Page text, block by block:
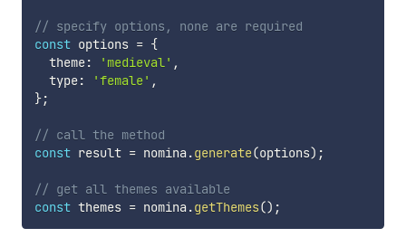
// specify options, none are required
const options = {
  theme
: 'medieval' ,
  type
: 'female' ,
};
// call the method
const result = nomina .generate(options) ;
// get all themes available
const themes = nomina .getThemes() ;